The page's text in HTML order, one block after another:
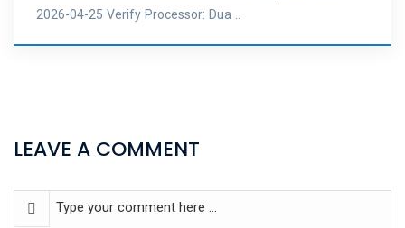
2026-04-25 Verify Processor: Dua ..
LEAVE A COMMENT